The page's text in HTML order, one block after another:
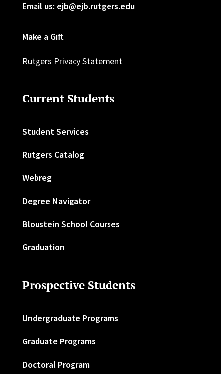
Email us: ejb@ejb.rutgers.edu
Make a Gift
Rutgers Privacy Statement
Current Students
Student Services
Rutgers Catalog
Webreg
Degree Navigator
Bloustein School Courses
Graduation
Prospective Students
Undergraduate Programs
Graduate Programs
Doctoral Program